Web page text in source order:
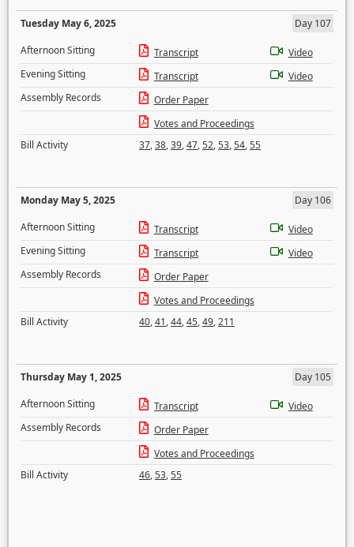
Tuesday May 6, 2025
Day 107
Afternoon Sitting
Transcript
Video
Evening Sitting
Transcript
Video
Assembly Records
Order Paper
Votes and Proceedings
Bill Activity
37,38,39,47,52,53,54,55
Monday May 5, 2025
Day 106
Afternoon Sitting
Transcript
Video
Evening Sitting
Transcript
Video
Assembly Records
Order Paper
Votes and Proceedings
Bill Activity
40,41,44,45,49,211
Thursday May 1, 2025
Day 105
Afternoon Sitting
Transcript
Video
Assembly Records
Order Paper
Votes and Proceedings
Bill Activity
46,53,55